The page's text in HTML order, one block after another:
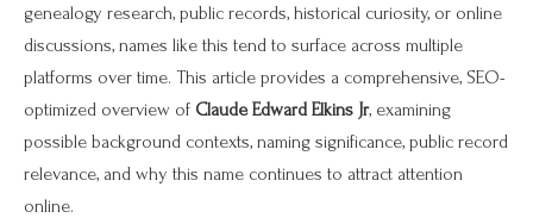
genealogy research, public records, historical curiosity, or online
discussions, names like this tend to surface across multiple
platforms over time. This article provides a comprehensive, SEO-
optimized overview of Claude Edward Elkins Jr, examining
possible background contexts, naming significance, public record
relevance, and why this name continues to attract attention
online.